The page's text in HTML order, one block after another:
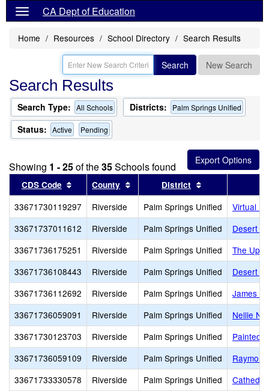
CA Dept of Education
Home Resources School Directory Search Results
Search New Search
Search Results
Search Type: All Schools Districts: Palm Springs Unified
Status: Active Pending
Showing 1 - 25of the35Schools found
CDS Code Sort results by this header
County Sort results by this header
District
33671730119297 Riverside Palm Springs Unified
Virtual
33671737011612
Riverside Palm Springs Unified
Desert
33671736175251
Riverside Palm Springs Unified
The
33671736108443
Riverside Palm Springs Unified
Desert
33671736112692
Riverside Palm Springs Unified
James
33671736059091
Riverside Palm Springs Unified
Nellie N.
33671730123703
Riverside Palm Springs Unified
Painted
33671736059109
Riverside Palm Springs Unified
33671733330578
Riverside Palm Springs Unified